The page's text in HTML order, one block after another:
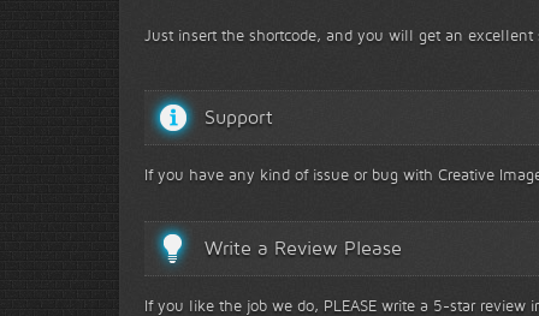
Just insert the shortcode, and you will get an
Support
If you have any kind of issue or bug with Creative
Write a Review Please
If you like the job we do, PLEASE write a 5-star review